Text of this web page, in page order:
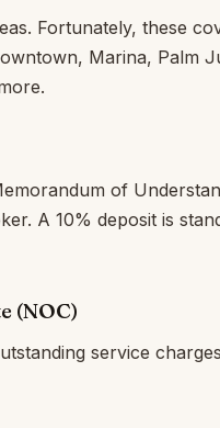
Fortunately, these
Marina, Palm
of
A 10% deposit is
(NOC)
service